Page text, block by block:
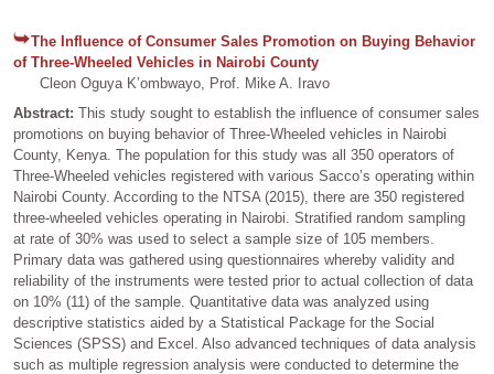
The Influence of Consumer Sales Promotion on Buying Behavior
of Three-Wheeled Vehicles in Nairobi County
Cleon Oguya K’ombwayo, Prof. Mike A. Iravo
Abstract: This study sought to establish the influence of consumer sales
promotions on buying behavior of Three-Wheeled vehicles in Nairobi
County, Kenya. The population for this study was all 350 operators of
Three-Wheeled vehicles registered with various Sacco’s operating within
Nairobi County. According to the NTSA (2015), there are 350 registered
three-wheeled vehicles operating in Nairobi. Stratified random sampling
at rate of 30% was used to select a sample size of 105 members.
Primary data was gathered using questionnaires whereby validity and
reliability of the instruments were tested prior to actual collection of data
on 10% (11) of the sample. Quantitative data was analyzed using
descriptive statistics aided by a Statistical Package for the Social
Sciences (SPSS) and Excel. Also advanced techniques of data analysis
such as multiple regression analysis were conducted to determine the